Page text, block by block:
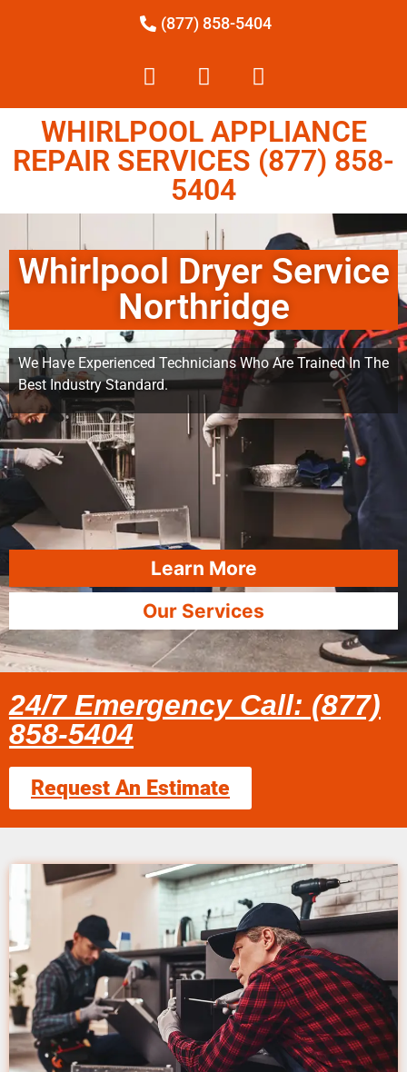
(877) 858-5404
WHIRLPOOL APPLIANCE
REPAIR SERVICES (877) 858-
5404
Whirlpool Dryer Service
Northridge
We Have Experienced Technicians Who Are Trained In The
Best Industry Standard.
Learn More
Our Services
24/7 Emergency Call: (877)
858-5404
Request An Estimate